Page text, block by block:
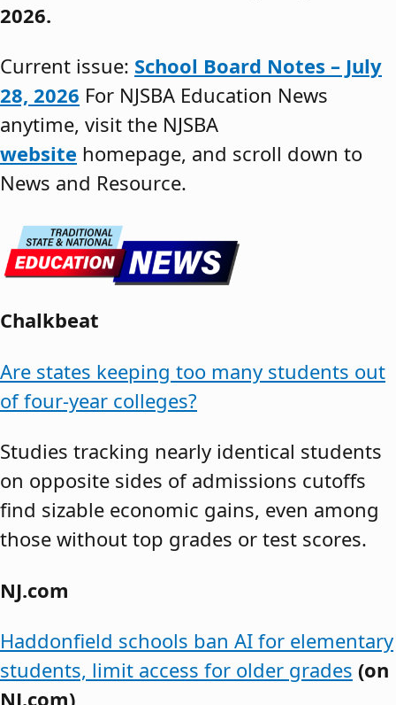
2026.
Current issue: School Board Notes – July
28, 2026 For NJSBA Education News
anytime, visit the NJSBA
website homepage, and scroll down to
News and Resource.
Chalkbeat
Are states keeping too many students out
of four-year colleges?
Studies tracking nearly identical students
on opposite sides of admissions cutoffs
find sizable economic gains, even among
those without top grades or test scores.
NJ.com
Haddonfield schools ban AI for elementary
students, limit access for older grades (on
NJ.com)